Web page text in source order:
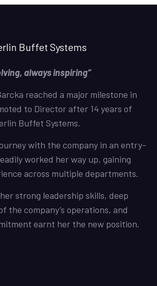
Buffet Systems
always inspiring”
reached a major milestone in
to Director after 14 years of
Buffet Systems.
with the company in an entry-
worked her way up, gaining
across multiple departments.
strong leadership skills, deep
the company’s operations, and
earnt her the new position.